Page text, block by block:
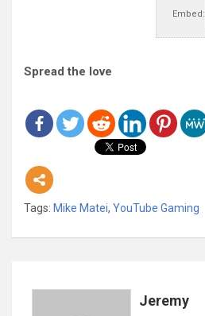
Embed:
Spread the love
Tags: Mike Matei, YouTube Gaming
Jeremy